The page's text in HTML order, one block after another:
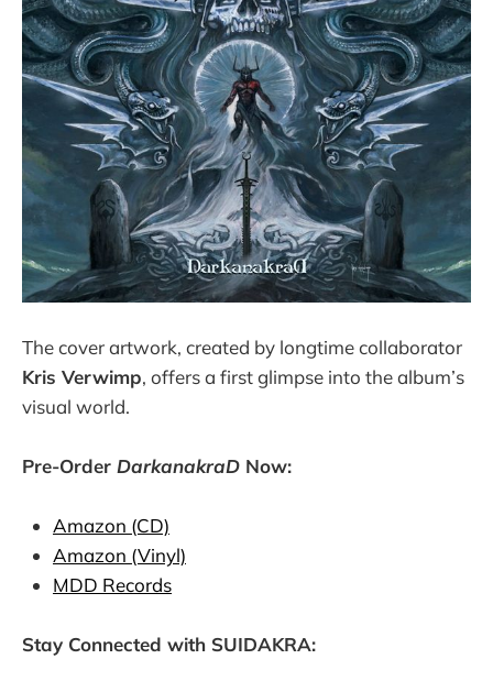
The cover artwork, created by longtime collaborator
Kris Verwimp, offers a first glimpse into the album’s
visual world.
Pre-Order DarkanakraD Now:
Amazon (CD)
Amazon (Vinyl)
MDD Records
Stay Connected with SUIDAKRA: